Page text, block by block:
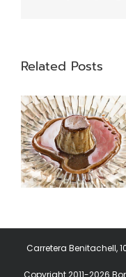
Related Posts
Swiss
Carretera Benitachell,
Copyright 2011-2026